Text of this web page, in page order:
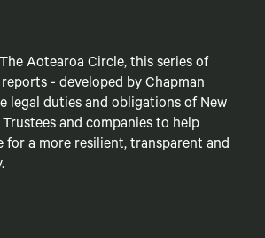
Aotearoa Circle, this series of
- developed by Chapman
legal duties and obligations of New
and companies to help
for a more resilient, transparent and